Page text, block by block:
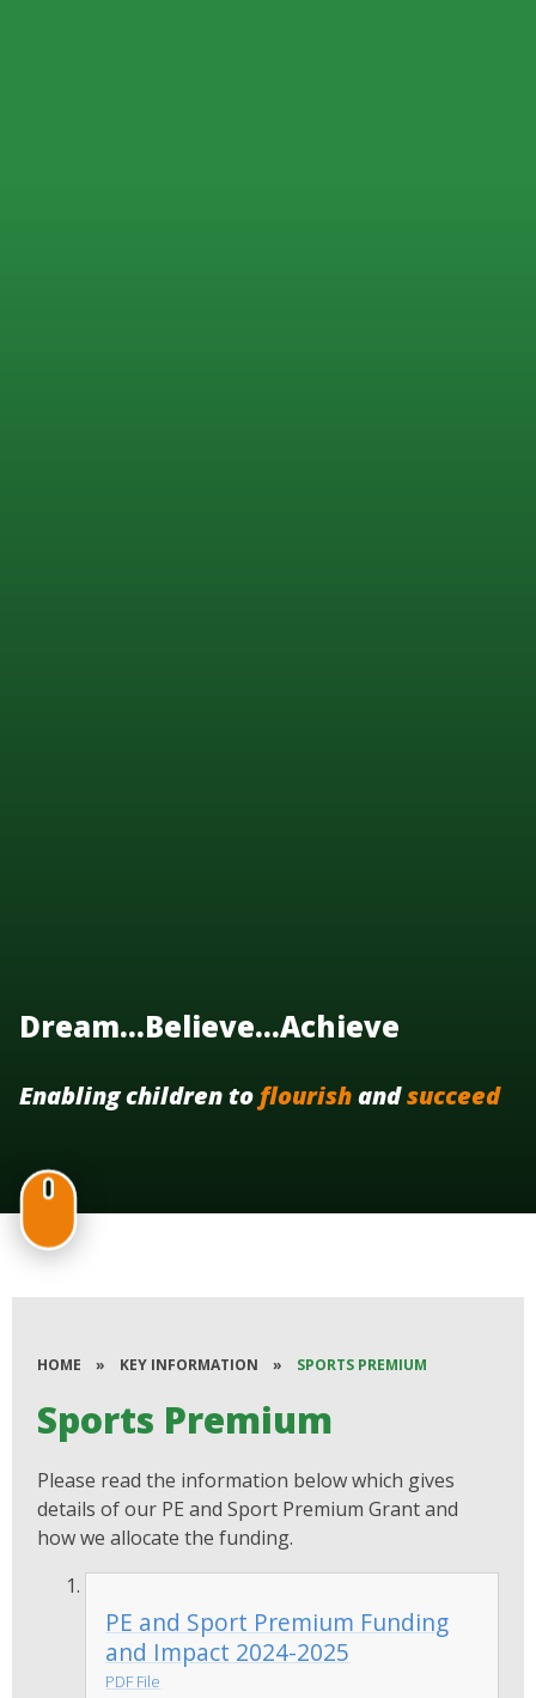
Dream...Believe...Achieve
Enabling children to flourishandsucceed
HOME » KEY INFORMATION » SPORTS PREMIUM
Sports Premium
Please read the information below which gives
details of our PE and Sport Premium Grant and
how we allocate the funding.
PE and Sport Premium Funding
and Impact 2024-2025
PDF File